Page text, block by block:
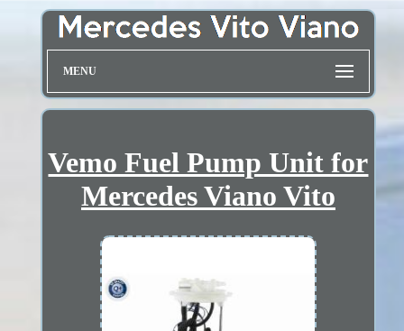
MENU
Vemo Fuel Pump Unit for
Mercedes Viano Vito